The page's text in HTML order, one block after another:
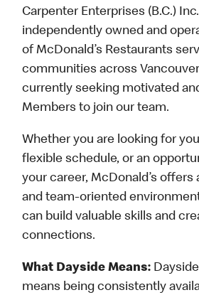
Carpenter Enterprises (B.C.)
independently owned and
of McDonald’s Restaurants
communities across
currently seeking motivated
Members to join our team.
Whether you are looking for
flexible schedule, or an
your career, McDonald’s offers
and team-oriented
can build valuable skills and
connections.
What Dayside Means:
means being consistently